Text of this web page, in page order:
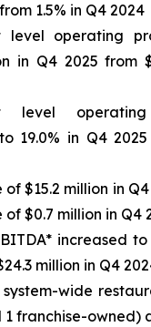
1.5% in Q4 2024
level operating
in Q4 2025 from
level
19.0% in Q4
of $15.2 million in
of $0.7 million in Q4
increased to
million in Q4
system-wide
franchise-owned)